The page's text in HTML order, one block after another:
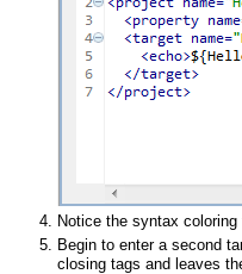
Notice the syntax coloring
Begin to enter a second
closing tags and leaves